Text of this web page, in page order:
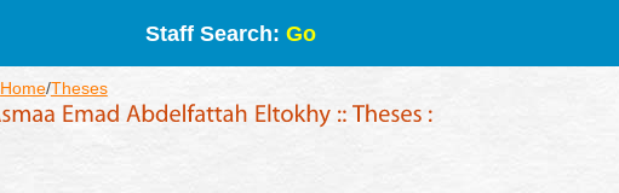
Staff Search: Go
Home/Theses